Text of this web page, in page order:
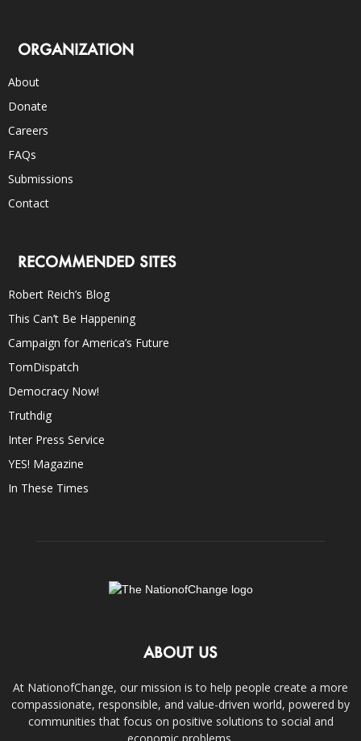
ORGANIZATION
About
Donate
Careers
FAQs
Submissions
Contact
RECOMMENDED SITES
Robert Reich’s Blog
This Can’t Be Happening
Campaign for America’s Future
TomDispatch
Democracy Now!
Truthdig
Inter Press Service
YES! Magazine
In These Times
ABOUT US
At NationofChange, our mission is to help people create a more
compassionate, responsible, and value-driven world, powered by
communities that focus on positive solutions to social and